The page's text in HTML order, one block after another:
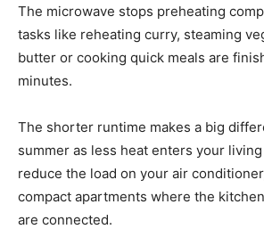
The microwave stops preheating
tasks like reheating curry, steaming
butter or cooking quick meals are
minutes.
The shorter runtime makes a big
summer as less heat enters your
reduce the load on your air
compact apartments where the
are connected.